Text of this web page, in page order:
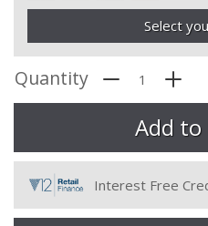
Select
Quantity
Interest Free